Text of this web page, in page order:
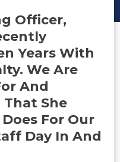
Officer,
Years With
We Are
And
She
For Our
Day In And